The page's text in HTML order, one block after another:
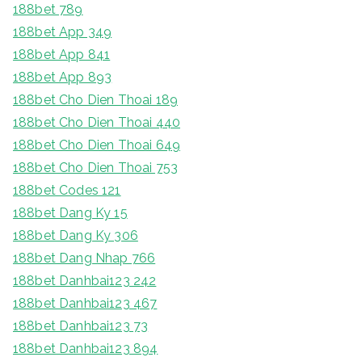
188bet 789
188bet App 349
188bet App 841
188bet App 893
188bet Cho Dien Thoai 189
188bet Cho Dien Thoai 440
188bet Cho Dien Thoai 649
188bet Cho Dien Thoai 753
188bet Codes 121
188bet Dang Ky 15
188bet Dang Ky 306
188bet Dang Nhap 766
188bet Danhbai123 242
188bet Danhbai123 467
188bet Danhbai123 73
188bet Danhbai123 894